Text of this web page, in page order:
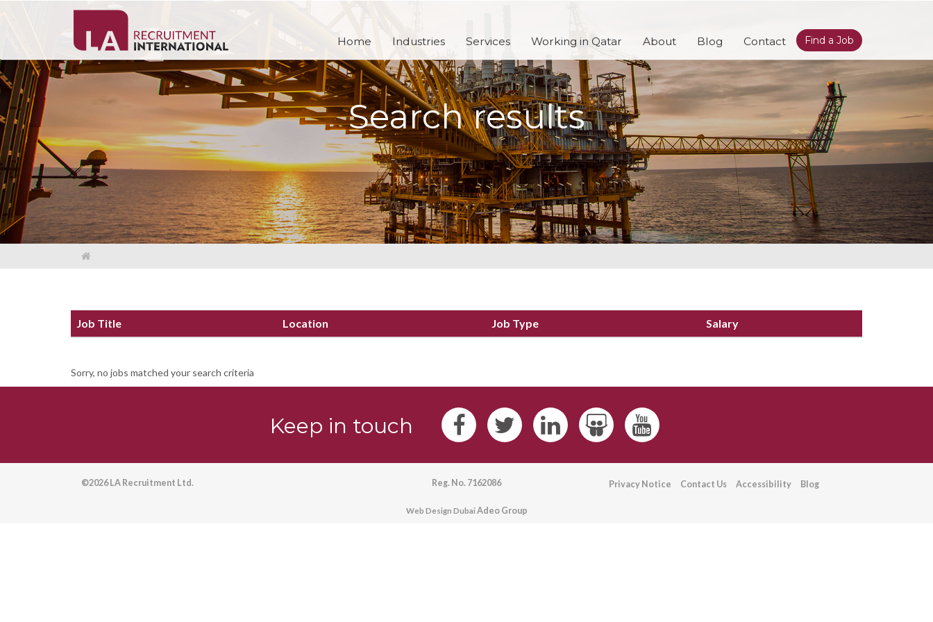
Home Industries Services Working in Qatar About Blog Contact Find a Job
Search results
Job Title Location Job Type Salary
Sorry, no jobs matched your search criteria
Keep in touch
©2026 LA Recruitment Ltd. Reg. No. 7162086 Privacy Notice Contact Us Accessibility Blog
Web Design DubaiAdeo Group